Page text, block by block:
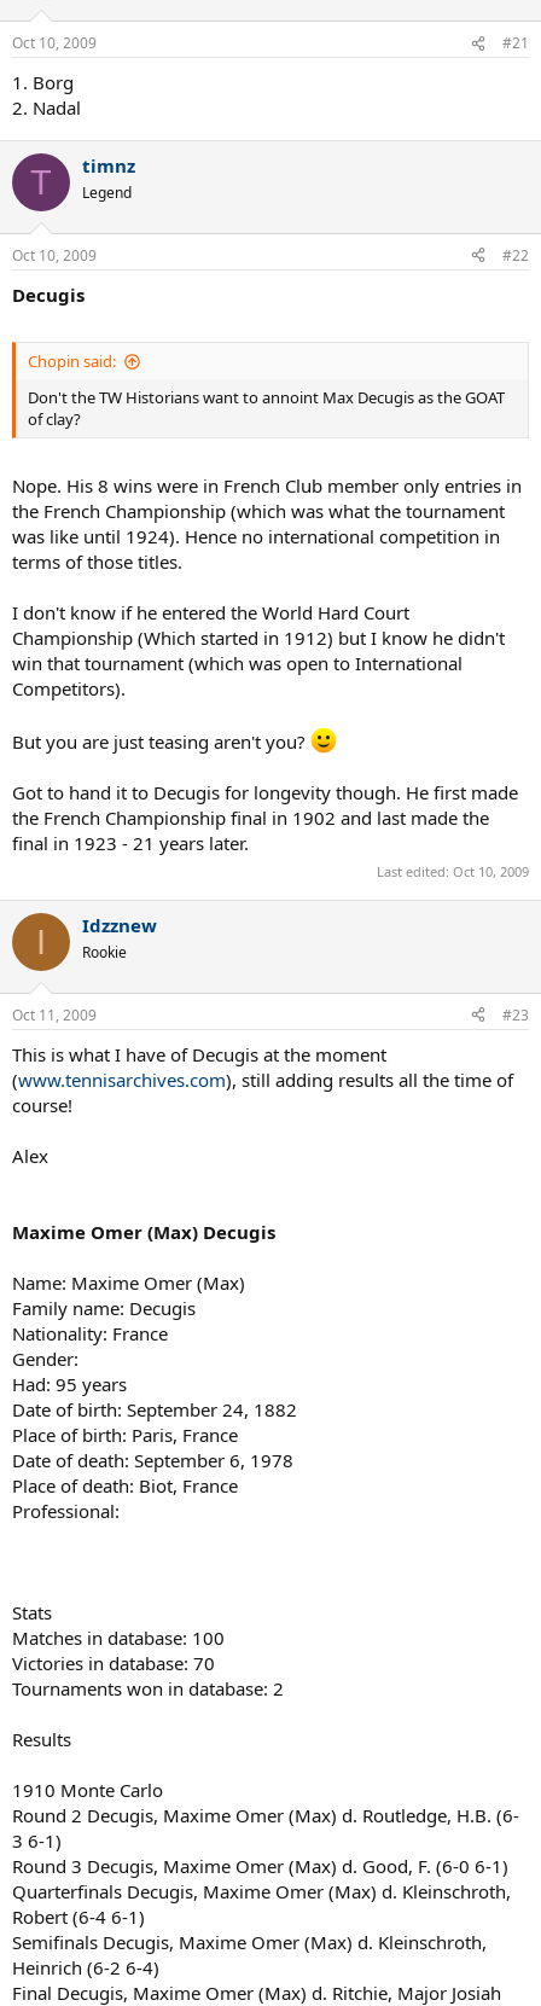
Oct 10, 2009 #21
1. Borg
2. Nadal
T timnz
Legend
Oct 10, 2009 #22
Decugis
Chopin said:
Don't the TW Historians want to annoint Max Decugis as the GOAT
of clay?
Nope. His 8 wins were in French Club member only entries in
the French Championship (which was what the tournament
was like until 1924). Hence no international competition in
terms of those titles.
I don't know if he entered the World Hard Court
Championship (Which started in 1912) but I know he didn't
win that tournament (which was open to International
Competitors).
But you are just teasing aren't you?
Got to hand it to Decugis for longevity though. He first made
the French Championship final in 1902 and last made the
final in 1923 - 21 years later.
Last edited: Oct 10, 2009
I Idzznew
Rookie
Oct 11, 2009 #23
This is what I have of Decugis at the moment
(www.tennisarchives.com), still adding results all the time of
course!
Alex
Maxime Omer (Max) Decugis
Name: Maxime Omer (Max)
Family name: Decugis
Nationality: France
Gender:
Had: 95 years
Date of birth: September 24, 1882
Place of birth: Paris, France
Date of death: September 6, 1978
Place of death: Biot, France
Professional:
Stats
Matches in database: 100
Victories in database: 70
Tournaments won in database: 2
Results
1910 Monte Carlo
Round 2 Decugis, Maxime Omer (Max) d. Routledge, H.B. (6-
3 6-1)
Round 3 Decugis, Maxime Omer (Max) d. Good, F. (6-0 6-1)
Quarterfinals Decugis, Maxime Omer (Max) d. Kleinschroth,
Robert (6-4 6-1)
Semifinals Decugis, Maxime Omer (Max) d. Kleinschroth,
Heinrich (6-2 6-4)
Final Decugis, Maxime Omer (Max) d. Ritchie, Major Josiah